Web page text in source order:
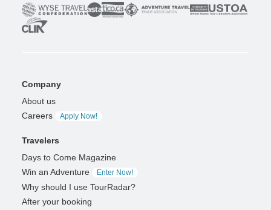
Company
About us
Careers
Apply Now!
Travelers
Days to Come Magazine
Win an Adventure
Enter Now!
Why should I use TourRadar?
After your booking